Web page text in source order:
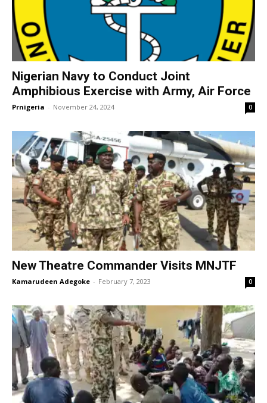
Nigerian Navy to Conduct Joint
Amphibious Exercise with Army, Air Force
Prnigeria - November 24, 2024 0
New Theatre Commander Visits MNJTF
Kamarudeen Adegoke - February 7, 2023 0